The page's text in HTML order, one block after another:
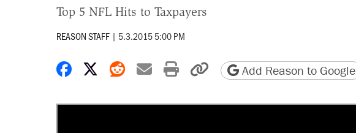
Top 5 NFL Hits to Taxpayers
REASON STAFF | 5.3.2015 5:00 PM
Share on Facebook
Share on X
Share on Reddit
Share by email
Print friendly version
Copy page URL
Add Reason to Google